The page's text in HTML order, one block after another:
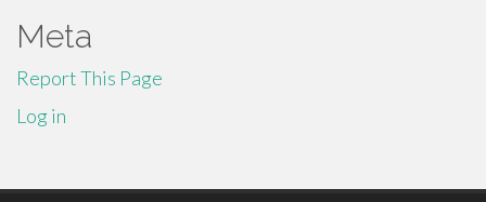
Meta
Report This Page
Log in